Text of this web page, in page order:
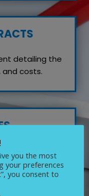
detailing the
and costs.
warranties on
confidence in
you the most
your preferences
you consent to